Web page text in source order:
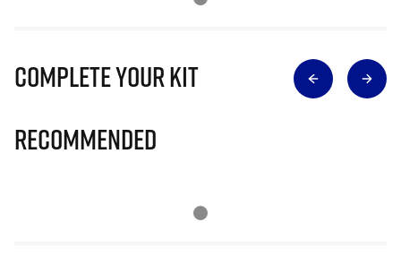
Complete Your Kit
Recommended